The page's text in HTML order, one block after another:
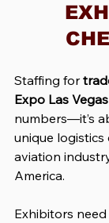
Staffing for
Expo Las
numbers—it’s
unique
aviation
America.
Exhibitors